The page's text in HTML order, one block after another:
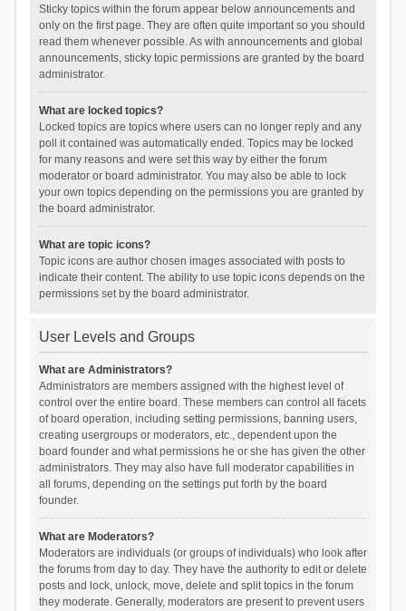
Sticky topics within the forum appear below announcements and
only on the first page. They are often quite important so you should
read them whenever possible. As with announcements and global
announcements, sticky topic permissions are granted by the board
administrator.
What are locked topics?
Locked topics are topics where users can no longer reply and any
poll it contained was automatically ended. Topics may be locked
for many reasons and were set this way by either the forum
moderator or board administrator. You may also be able to lock
your own topics depending on the permissions you are granted by
the board administrator.
What are topic icons?
Topic icons are author chosen images associated with posts to
indicate their content. The ability to use topic icons depends on the
permissions set by the board administrator.
User Levels and Groups
What are Administrators?
Administrators are members assigned with the highest level of
control over the entire board. These members can control all facets
of board operation, including setting permissions, banning users,
creating usergroups or moderators, etc., dependent upon the
board founder and what permissions he or she has given the other
administrators. They may also have full moderator capabilities in
all forums, depending on the settings put forth by the board
founder.
What are Moderators?
Moderators are individuals (or groups of individuals) who look after
the forums from day to day. They have the authority to edit or delete
posts and lock, unlock, move, delete and split topics in the forum
they moderate. Generally, moderators are present to prevent users